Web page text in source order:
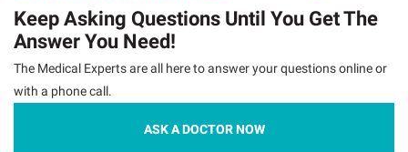
Keep Asking Questions Until You Get The
Answer You Need!
The Medical Experts are all here to answer your questions online or
with a phone call.
ASK A DOCTOR NOW